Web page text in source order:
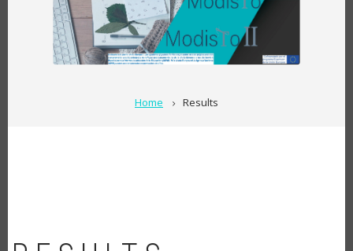
BREADCRUMB
Home Results